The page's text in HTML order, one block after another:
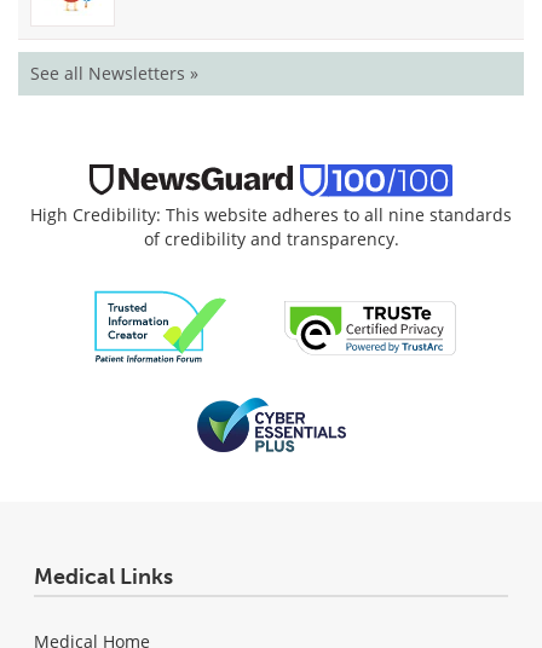
See all Newsletters »
High Credibility: This website adheres to all nine standards
of credibility and transparency.
Medical Links
Medical Home